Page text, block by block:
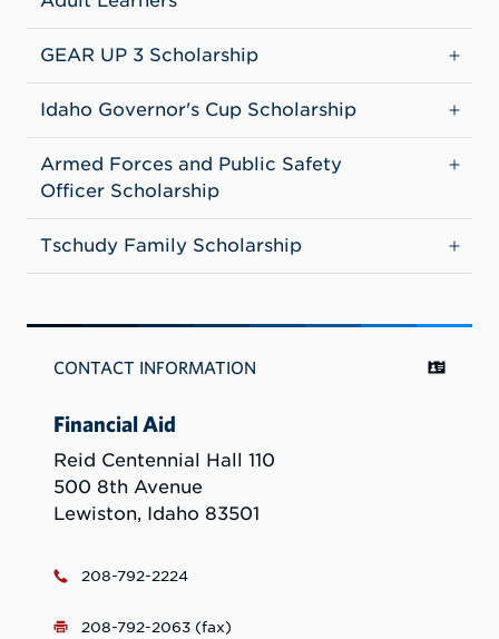
GEAR UP 3 Scholarship
Idaho Governor's Cup Scholarship
Armed Forces and Public Safety
Officer Scholarship
Tschudy Family Scholarship
CONTACT INFORMATION
Financial Aid
Reid Centennial Hall 110
500 8th Avenue
Lewiston, Idaho 83501
208-792-2224
208-792-2063 (fax)